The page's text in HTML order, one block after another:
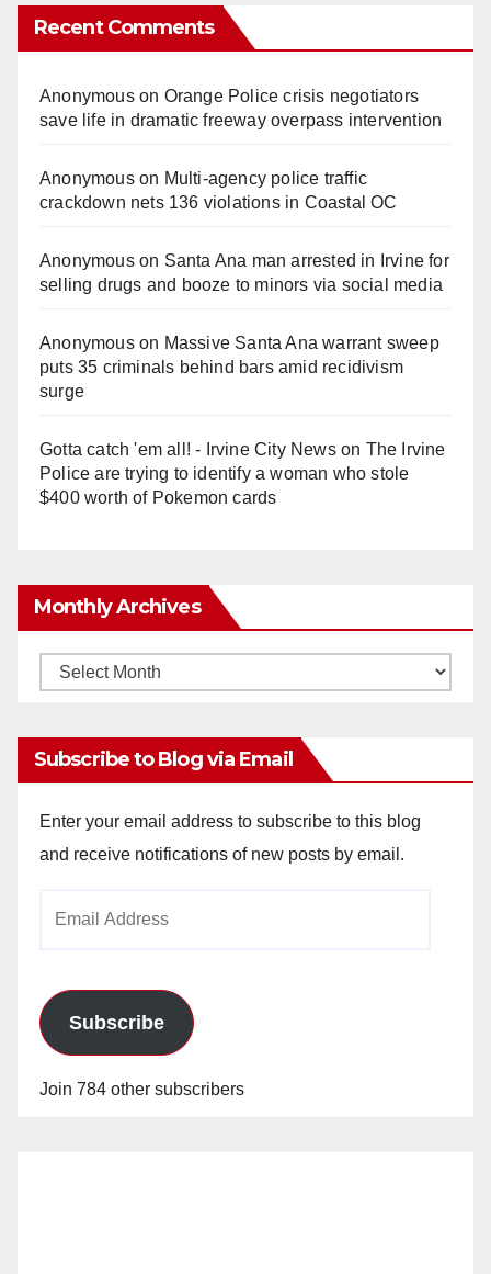
Recent Comments
Anonymouson Orange Police crisis negotiators
save life in dramatic freeway overpass intervention
Anonymouson Multi‑agency police traffic
crackdown nets 136 violations in Coastal OC
Anonymouson Santa Ana man arrested in Irvine for
selling drugs and booze to minors via social media
Anonymouson Massive Santa Ana warrant sweep
puts 35 criminals behind bars amid recidivism
surge
Gotta catch 'em all! - Irvine City Newson The Irvine
Police are trying to identify a woman who stole
$400 worth of Pokemon cards
Monthly Archives
Monthly
Subscribe to Blog via Email
Enter your email address to subscribe to this blog
and receive notifications of new posts by email.
Subscribe
Join 784 other subscribers